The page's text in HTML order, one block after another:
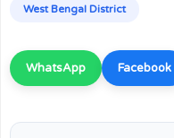
West Bengal District
WhatsApp Facebook